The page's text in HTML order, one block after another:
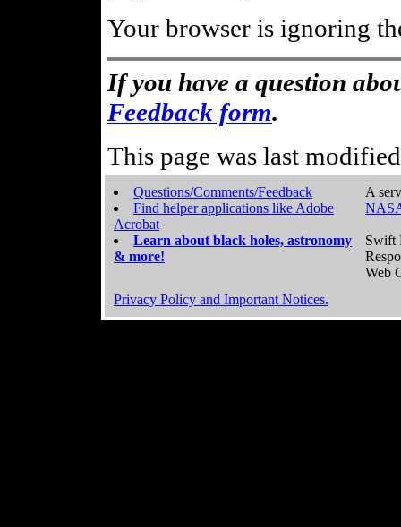
Your browser is ignoring
If you have a question
Feedback form.
This page was last
Questions/Comments/Feedback
Find helper applications like Adobe
Acrobat
Learn about black holes, astronomy
& more!
A
Swift
Web
Privacy Policy and Important Notices.